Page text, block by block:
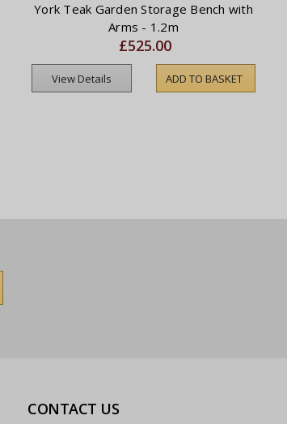
York Teak Garden Storage Bench with
Arms - 1.2m
£525.00
View Details ADD TO BASKET
CONTACT US